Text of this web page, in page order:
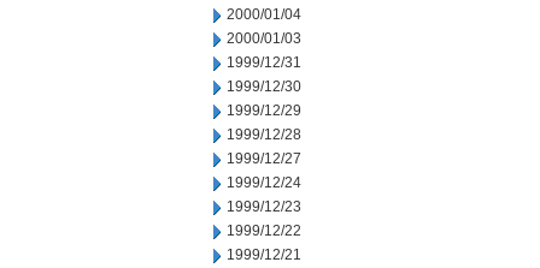
2000/01/04
2000/01/03
1999/12/31
1999/12/30
1999/12/29
1999/12/28
1999/12/27
1999/12/24
1999/12/23
1999/12/22
1999/12/21